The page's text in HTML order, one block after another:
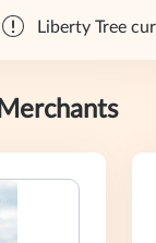
Liberty Tree